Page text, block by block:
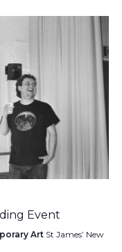
Event
Art St James’ New